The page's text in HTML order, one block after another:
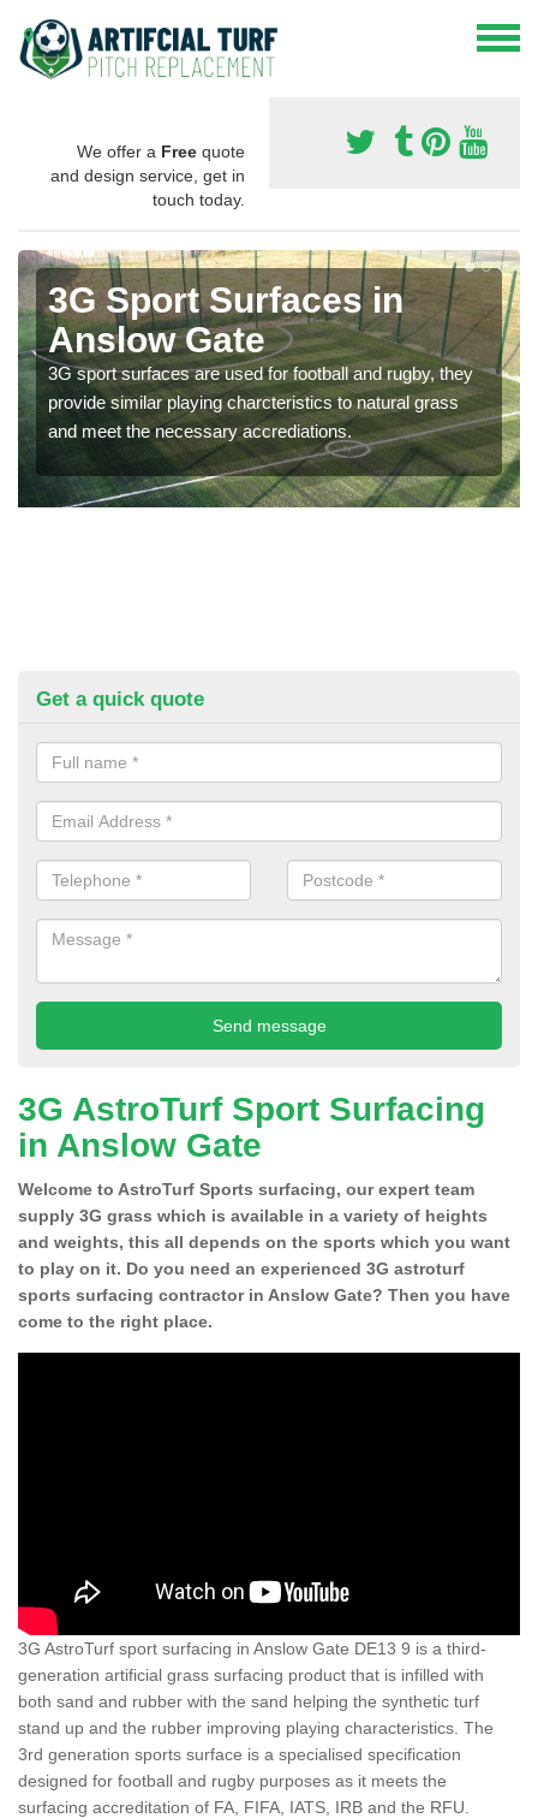
We offer a Free quote
and design service, get in
touch today.
3G Sport Surfaces in
Anslow Gate
3G sport surfaces are used for football and rugby, they
provide similar playing charcteristics to natural grass
and meet the necessary accrediations.
Get a quick quote
3G AstroTurf Sport Surfacing
in Anslow Gate
Welcome to AstroTurf Sports surfacing, our expert team
supply 3G grass which is available in a variety of heights
and weights, this all depends on the sports which you want
to play on it. Do you need an experienced 3G astroturf
sports surfacing contractor in Anslow Gate? Then you have
come to the right place.
3G AstroTurf sport surfacing in Anslow Gate DE13 9 is a third-
generation artificial grass surfacing product that is infilled with
both sand and rubber with the sand helping the synthetic turf
stand up and the rubber improving playing characteristics. The
3rd generation sports surface is a specialised specification
designed for football and rugby purposes as it meets the
surfacing accreditation of FA, FIFA, IATS, IRB and the RFU.